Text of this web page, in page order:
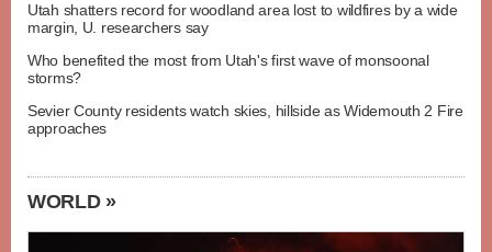
Utah shatters record for woodland area lost to wildfires by a wide
margin, U. researchers say
Who benefited the most from Utah's first wave of monsoonal
storms?
Sevier County residents watch skies, hillside as Widemouth 2 Fire
approaches
WORLD »